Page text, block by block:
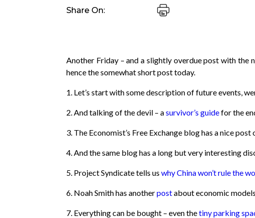
Share On:
Another Friday – and a slightly overdue post with the
hence the somewhat short post today.
1. Let’s start with some description of future events,
2. And talking of the devil – asurvivor’s guidefor the
3. The Economist’s Free Exchange blog has a nice post
4. And the same blog has a long but very interesting
5. Project Syndicate tells us why China won’t rule the
6. Noah Smith has anotherpostabout economic
7. Everything can be bought – even thetiny parking